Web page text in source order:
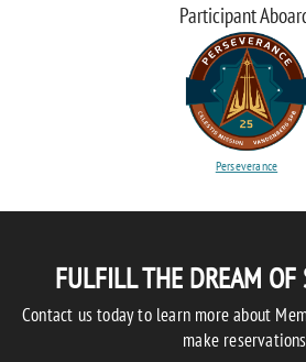
Participant
Perseverance
FULFILL THE DREAM OF
Contact us today to learn more about
make